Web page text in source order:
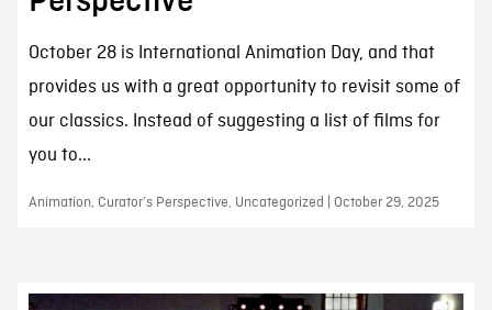
October 28 is International Animation Day, and that
provides us with a great opportunity to revisit some of
our classics. Instead of suggesting a list of films for
you to...
Animation, Curator’s Perspective, Uncategorized | October 29, 2025